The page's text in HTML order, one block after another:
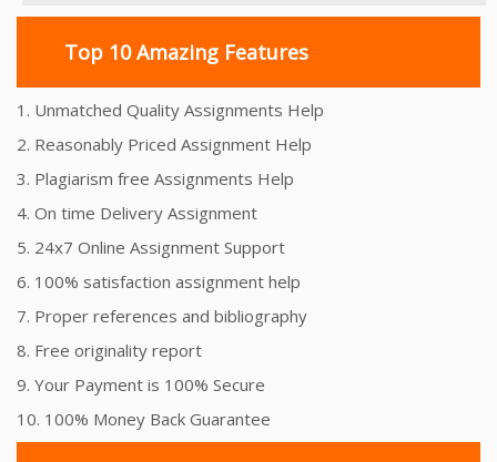
Top 10 Amazing Features
1. Unmatched Quality Assignments Help
2. Reasonably Priced Assignment Help
3. Plagiarism free Assignments Help
4. On time Delivery Assignment
5. 24x7 Online Assignment Support
6. 100% satisfaction assignment help
7. Proper references and bibliography
8. Free originality report
9. Your Payment is 100% Secure
10. 100% Money Back Guarantee